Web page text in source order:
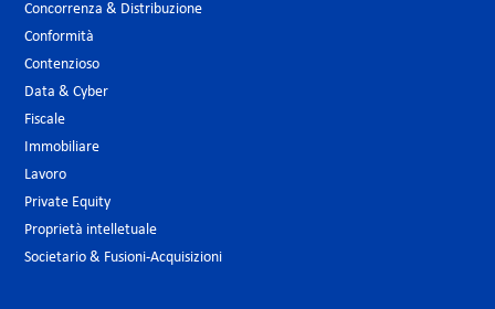
Concorrenza & Distribuzione
Conformità
Contenzioso
Data & Cyber
Fiscale
Immobiliare
Lavoro
Private Equity
Proprietà intelletuale
Societario & Fusioni-Acquisizioni